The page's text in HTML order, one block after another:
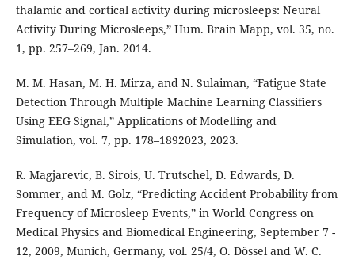
thalamic and cortical activity during microsleeps: Neural
Activity During Microsleeps,” Hum. Brain Mapp, vol. 35, no.
1, pp. 257–269, Jan. 2014.
M. M. Hasan, M. H. Mirza, and N. Sulaiman, “Fatigue State
Detection Through Multiple Machine Learning Classifiers
Using EEG Signal,” Applications of Modelling and
Simulation, vol. 7, pp. 178–1892023, 2023.
R. Magjarevic, B. Sirois, U. Trutschel, D. Edwards, D.
Sommer, and M. Golz, “Predicting Accident Probability from
Frequency of Microsleep Events,” in World Congress on
Medical Physics and Biomedical Engineering, September 7 -
12, 2009, Munich, Germany, vol. 25/4, O. Dössel and W. C.